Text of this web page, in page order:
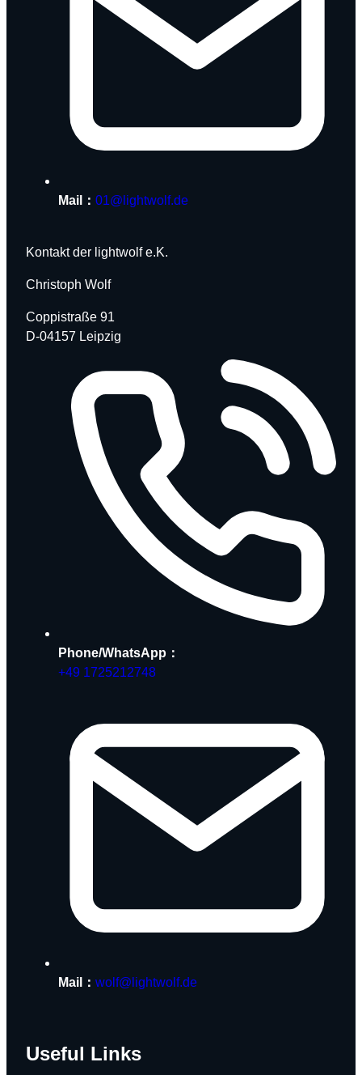
Mail： 01@lightwolf.de
Kontakt der lightwolf e.K.
Christoph Wolf
Coppistraße 91
D-04157 Leipzig
Phone/WhatsApp：
+49 1725212748
Mail： wolf@lightwolf.de
Useful Links